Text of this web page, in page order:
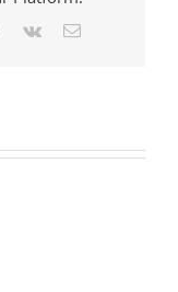
Pinterest
Vk Email